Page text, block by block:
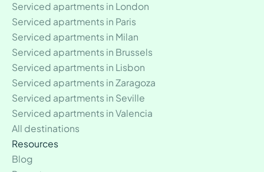
Serviced apartments in London
Serviced apartments in Paris
Serviced apartments in Milan
Serviced apartments in Brussels
Serviced apartments in Lisbon
Serviced apartments in Zaragoza
Serviced apartments in Seville
Serviced apartments in Valencia
All destinations
Resources
Blog